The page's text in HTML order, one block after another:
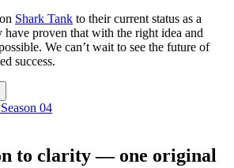
Shark Tank to their current status as a
proven that with the right idea and
We can’t wait to see the future of
success.
04
to clarity — one original